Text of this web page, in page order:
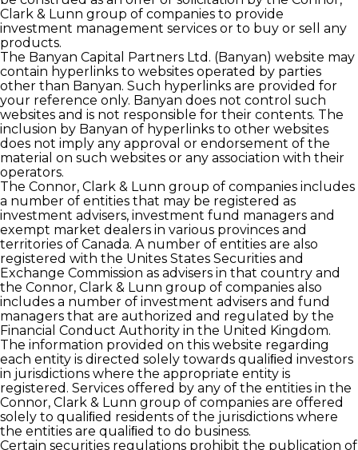
Clark & Lunn group of companies to provide
investment management services or to buy or sell any
products.
The Banyan Capital Partners Ltd. (Banyan) website may
contain hyperlinks to websites operated by parties
other than Banyan. Such hyperlinks are provided for
your reference only. Banyan does not control such
websites and is not responsible for their contents. The
inclusion by Banyan of hyperlinks to other websites
does not imply any approval or endorsement of the
material on such websites or any association with their
operators.
The Connor, Clark & Lunn group of companies includes
a number of entities that may be registered as
investment advisers, investment fund managers and
exempt market dealers in various provinces and
territories of Canada. A number of entities are also
registered with the Unites States Securities and
Exchange Commission as advisers in that country and
the Connor, Clark & Lunn group of companies also
includes a number of investment advisers and fund
managers that are authorized and regulated by the
Financial Conduct Authority in the United Kingdom.
The information provided on this website regarding
each entity is directed solely towards qualiﬁed investors
in jurisdictions where the appropriate entity is
registered. Services offered by any of the entities in the
Connor, Clark & Lunn group of companies are offered
solely to qualiﬁed residents of the jurisdictions where
the entities are qualiﬁed to do business.
Certain securities regulations prohibit the publication of